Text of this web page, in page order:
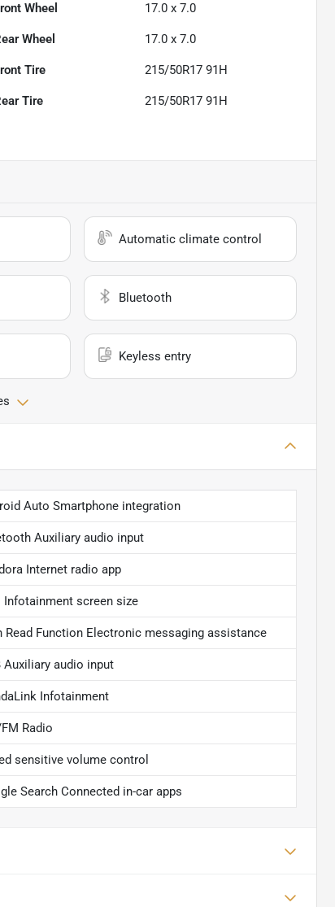
Wheel 17.0 x 7.0
Wheel 17.0 x 7.0
Tire 215/50R17 91H
Tire 215/50R17 91H
Automatic climate control
Bluetooth
Keyless entry
Auto Smartphone integration
Auxiliary audio input
Internet radio app
Infotainment screen size
Read Function Electronic messaging assistance
Auxiliary audio input
Infotainment
Radio
sensitive volume control
Search Connected in-car apps